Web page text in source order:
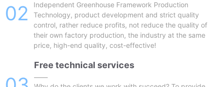
02
Independent Greenhouse Framework Production
Technology, product development and strict quality
control, rather reduce profits, not reduce the quality of
their own factory production, the industry at the same
price, high-end quality, cost-effective!
Free technical services
——